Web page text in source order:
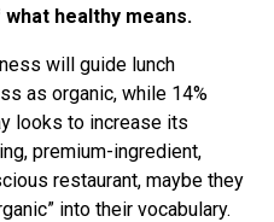
healthy means.
will guide lunch
as organic, while 14%
looks to increase its
premium-ingredient,
restaurant, maybe they
into their vocabulary.